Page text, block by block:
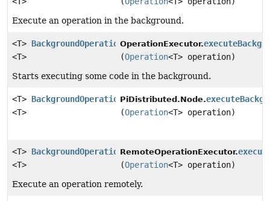
Execute an operation in the background.
<T> BackgroundOperation
<T>
OperationExecutor.
(Operation<T> operation)
Starts executing some code in the background.
<T> BackgroundOperation
<T>
PiDistributed.Node.
(Operation<T> operation)
<T> BackgroundOperation
<T>
RemoteOperationExecutor.
(Operation<T> operation)
Execute an operation remotely.